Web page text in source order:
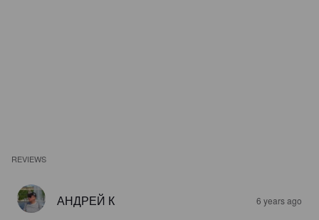
REVIEWS
АНДРЕЙ К 6 years ago